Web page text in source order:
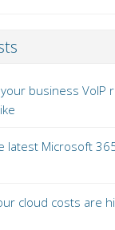
business VoIP
latest Microsoft
cloud costs are